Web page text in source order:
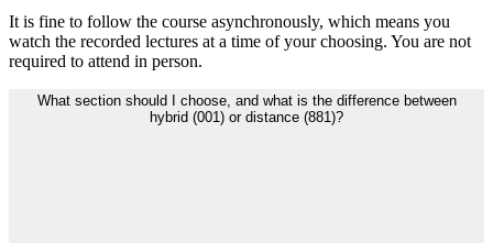
It is fine to follow the course asynchronously, which means you
watch the recorded lectures at a time of your choosing. You are not
required to attend in person.
What section should I choose, and what is the difference between
hybrid (001) or distance (881)?